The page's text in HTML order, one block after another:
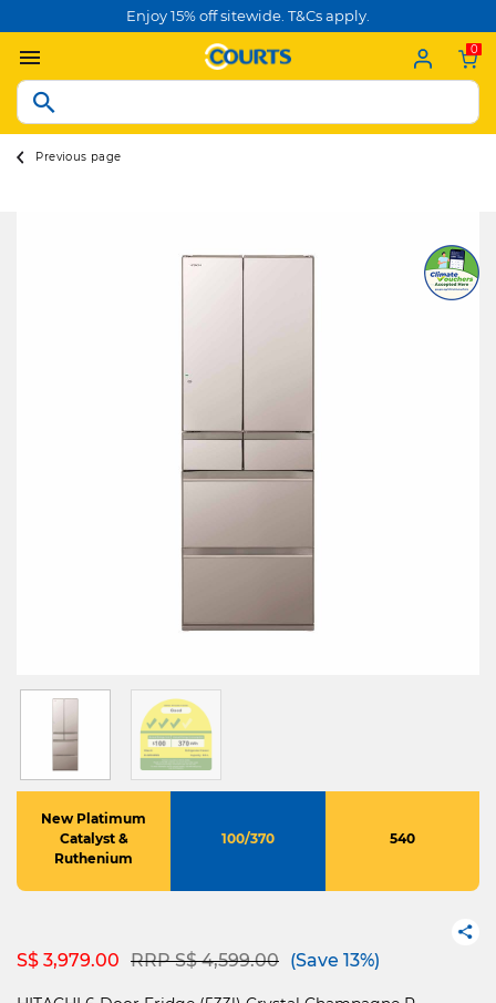
Enjoy 15% off sitewide. T&Cs apply.
0
Previous page
New Platimum
Catalyst &
Ruthenium
100/370 540
S$ 3,979.00 Price reduced from
RRP S$ 4,599.00to(Save 13%)